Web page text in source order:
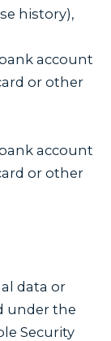
history),
account
or other
account
or other
data or
under the
Security